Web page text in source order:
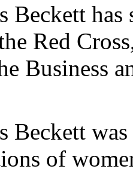
Beckett
Red
Business
Beckett
of